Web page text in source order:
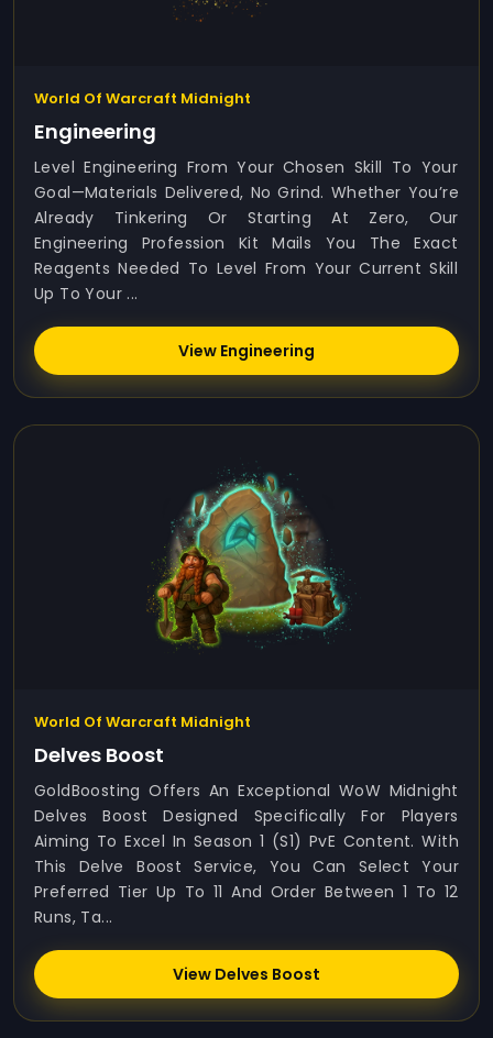
World Of Warcraft Midnight
Engineering
Level Engineering From Your Chosen Skill To Your
Goal—Materials Delivered, No Grind. Whether You’re
Already Tinkering Or Starting At Zero, Our
Engineering Profession Kit Mails You The Exact
Reagents Needed To Level From Your Current Skill
Up To Your ...
View Engineering
World Of Warcraft Midnight
Delves Boost
GoldBoosting Offers An Exceptional WoW Midnight
Delves Boost Designed Specifically For Players
Aiming To Excel In Season 1 (S1) PvE Content. With
This Delve Boost Service, You Can Select Your
Preferred Tier Up To 11 And Order Between 1 To 12
Runs, Ta...
View Delves Boost